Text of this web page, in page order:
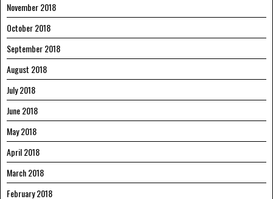
November 2018
October 2018
September 2018
August 2018
July 2018
June 2018
May 2018
April 2018
March 2018
February 2018